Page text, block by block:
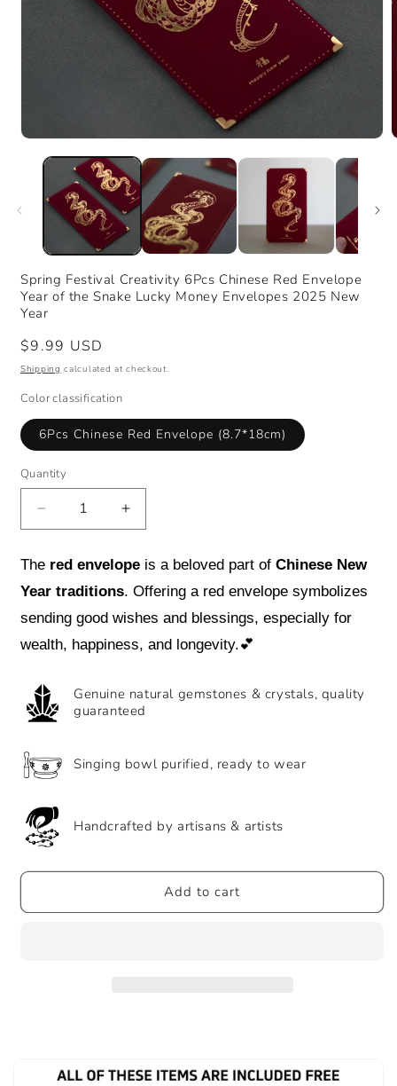
media
modal
Spring Festival Creativity 6Pcs Chinese Red Envelope
Year of the Snake Lucky Money Envelopes 2025 New
Year
Regular
price
$9.99 USD
Shipping calculated at checkout.
Color classification
6Pcs Chinese Red Envelope (8.7*18cm)
Quantity
Decrease
quantity
Spring
Festival
Creativity
6Pcs
Chinese
Envelope
Year
of
Snake
Lucky
Envelopes
2025
New
Year
Increase
quantity
Spring
Festival
Creativity
6Pcs
Chinese
Year
of
Snake
Lucky
2025
Year
The red envelope is a beloved part of Chinese New
Year traditions. Offering a red envelope symbolizes
sending good wishes and blessings, especially for
wealth, happiness, and longevity.💕
Genuine natural gemstones & crystals, quality
guaranteed
Singing bowl purified, ready to wear
Handcrafted by artisans & artists
Add to cart